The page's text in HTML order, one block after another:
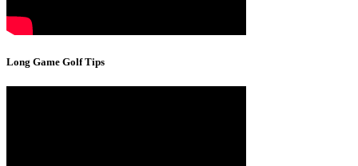
Long Game Golf Tips